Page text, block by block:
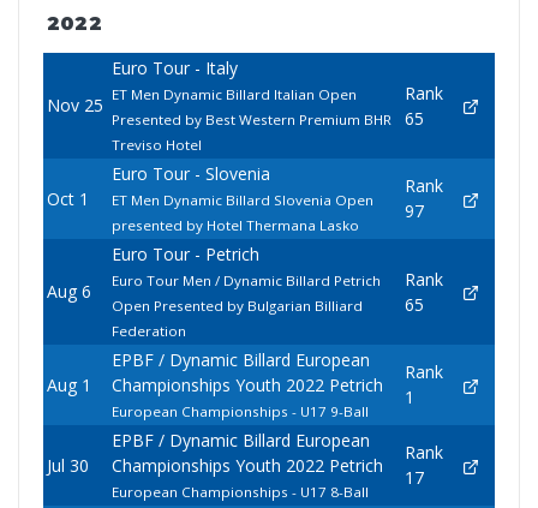
2022
Nov 25
Euro Tour - Italy
ET Men Dynamic Billard Italian Open
Presented by Best Western Premium BHR
Treviso Hotel
Rank
65
Oct 1
Euro Tour - Slovenia
ET Men Dynamic Billard Slovenia Open
presented by Hotel Thermana Lasko
Rank
97
Aug 6
Euro Tour - Petrich
Euro Tour Men / Dynamic Billard Petrich
Open Presented by Bulgarian Billiard
Federation
Rank
65
Aug 1
EPBF / Dynamic Billard European
Championships Youth 2022 Petrich
European Championships - U17 9-Ball
Rank
1
Jul 30
EPBF / Dynamic Billard European
Championships Youth 2022 Petrich
European Championships - U17 8-Ball
Rank
17